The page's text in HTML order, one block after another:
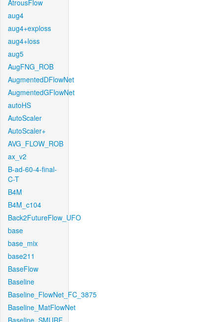
AtrousFlow
aug4
aug4+exploss
aug4+loss
aug5
AugFNG_ROB
AugmentedDFlowNet
AugmentedGFlowNet
autoHS
AutoScaler
AutoScaler+
AVG_FLOW_ROB
ax_v2
B-ad-60-4-final-
C-T
B4M
B4M_c104
Back2FutureFlow_UFO
base
base_mix
base211
BaseFlow
Baseline
Baseline_FlowNet_FC_3875
Baseline_MatFlowNet
Baseline_SMURF